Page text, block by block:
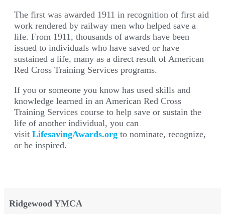
The first was awarded 1911 in recognition of first aid
work rendered by railway men who helped save a
life. From 1911, thousands of awards have been
issued to individuals who have saved or have
sustained a life, many as a direct result of American
Red Cross Training Services programs.
If you or someone you know has used skills and
knowledge learned in an American Red Cross
Training Services course to help save or sustain the
life of another individual, you can
visit LifesavingAwards.org to nominate, recognize,
or be inspired.
Ridgewood YMCA